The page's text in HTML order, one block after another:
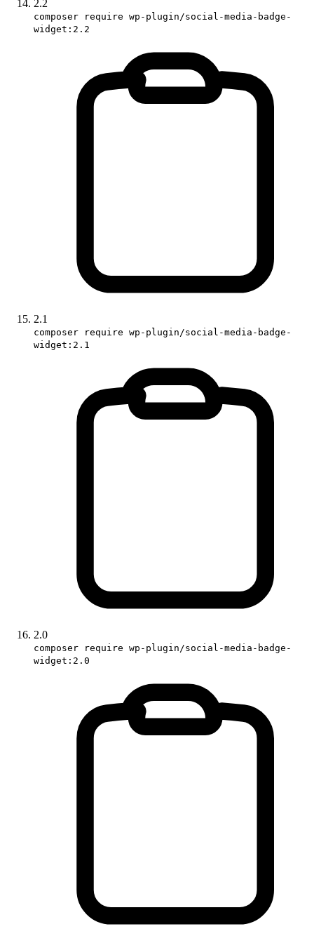
2.2
composer require wp-plugin/social-media-badge-
widget:2.2
2.1
composer require wp-plugin/social-media-badge-
widget:2.1
2.0
composer require wp-plugin/social-media-badge-
widget:2.0